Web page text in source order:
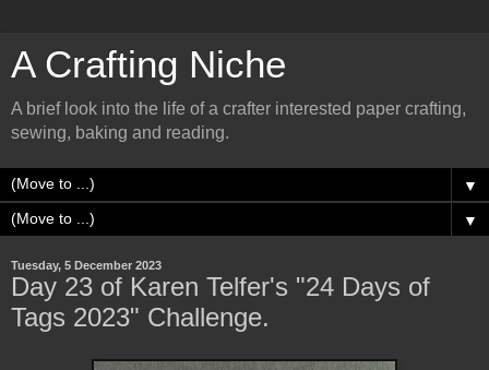
A Crafting Niche
A brief look into the life of a crafter interested paper crafting,
sewing, baking and reading.
▼
▼
Tuesday, 5 December 2023
Day 23 of Karen Telfer's "24 Days of
Tags 2023" Challenge.